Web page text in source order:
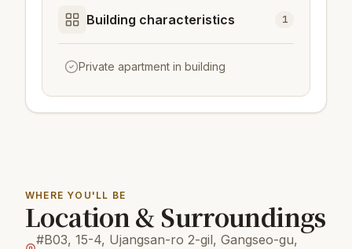
Building characteristics 1
Private apartment in building
WHERE YOU'LL BE
Location & Surroundings
#B03, 15-4, Ujangsan-ro 2-gil, Gangseo-gu,